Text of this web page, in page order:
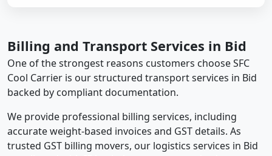
Billing and Transport Services in Bid
One of the strongest reasons customers choose SFC
Cool Carrier is our structured transport services in Bid
backed by compliant documentation.
We provide professional billing services, including
accurate weight-based invoices and GST details. As
trusted GST billing movers, our logistics services in Bid